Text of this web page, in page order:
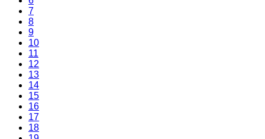
7
8
9
10
11
12
13
14
15
16
17
18